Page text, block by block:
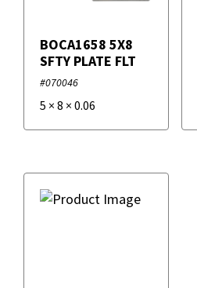
BOCA1658 5X8
SFTY PLATE FLT
#070046
5 × 8 × 0.06